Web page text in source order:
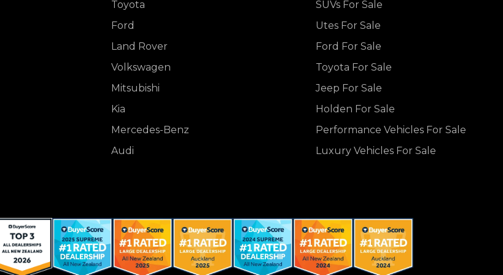
Toyota
Ford
Land Rover
Volkswagen
Mitsubishi
Kia
Mercedes-Benz
Audi
SUVs For Sale
Utes For Sale
Ford For Sale
Toyota For Sale
Jeep For Sale
Holden For Sale
Performance Vehicles For Sale
Luxury Vehicles For Sale